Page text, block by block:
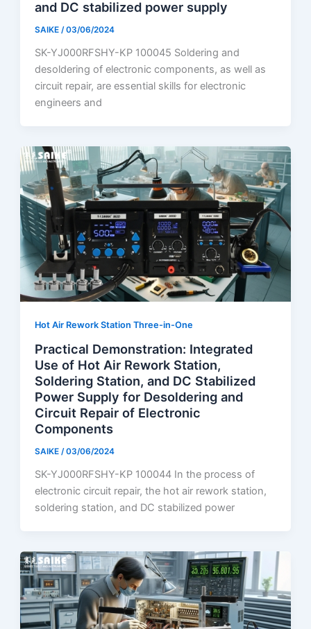
and DC stabilized power supply
SAIKE/03/06/2024
SK-YJ000RFSHY-KP 100045 Soldering and
desoldering of electronic components, as well as
circuit repair, are essential skills for electronic
engineers and
Hot Air Rework Station Three-in-One
Practical Demonstration: Integrated
Use of Hot Air Rework Station,
Soldering Station, and DC Stabilized
Power Supply for Desoldering and
Circuit Repair of Electronic
Components
SAIKE/03/06/2024
SK-YJ000RFSHY-KP 100044 In the process of
electronic circuit repair, the hot air rework station,
soldering station, and DC stabilized power